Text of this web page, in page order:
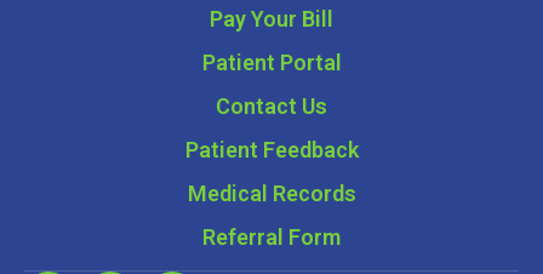
Pay Your Bill
Patient Portal
Contact Us
Patient Feedback
Medical Records
Referral Form